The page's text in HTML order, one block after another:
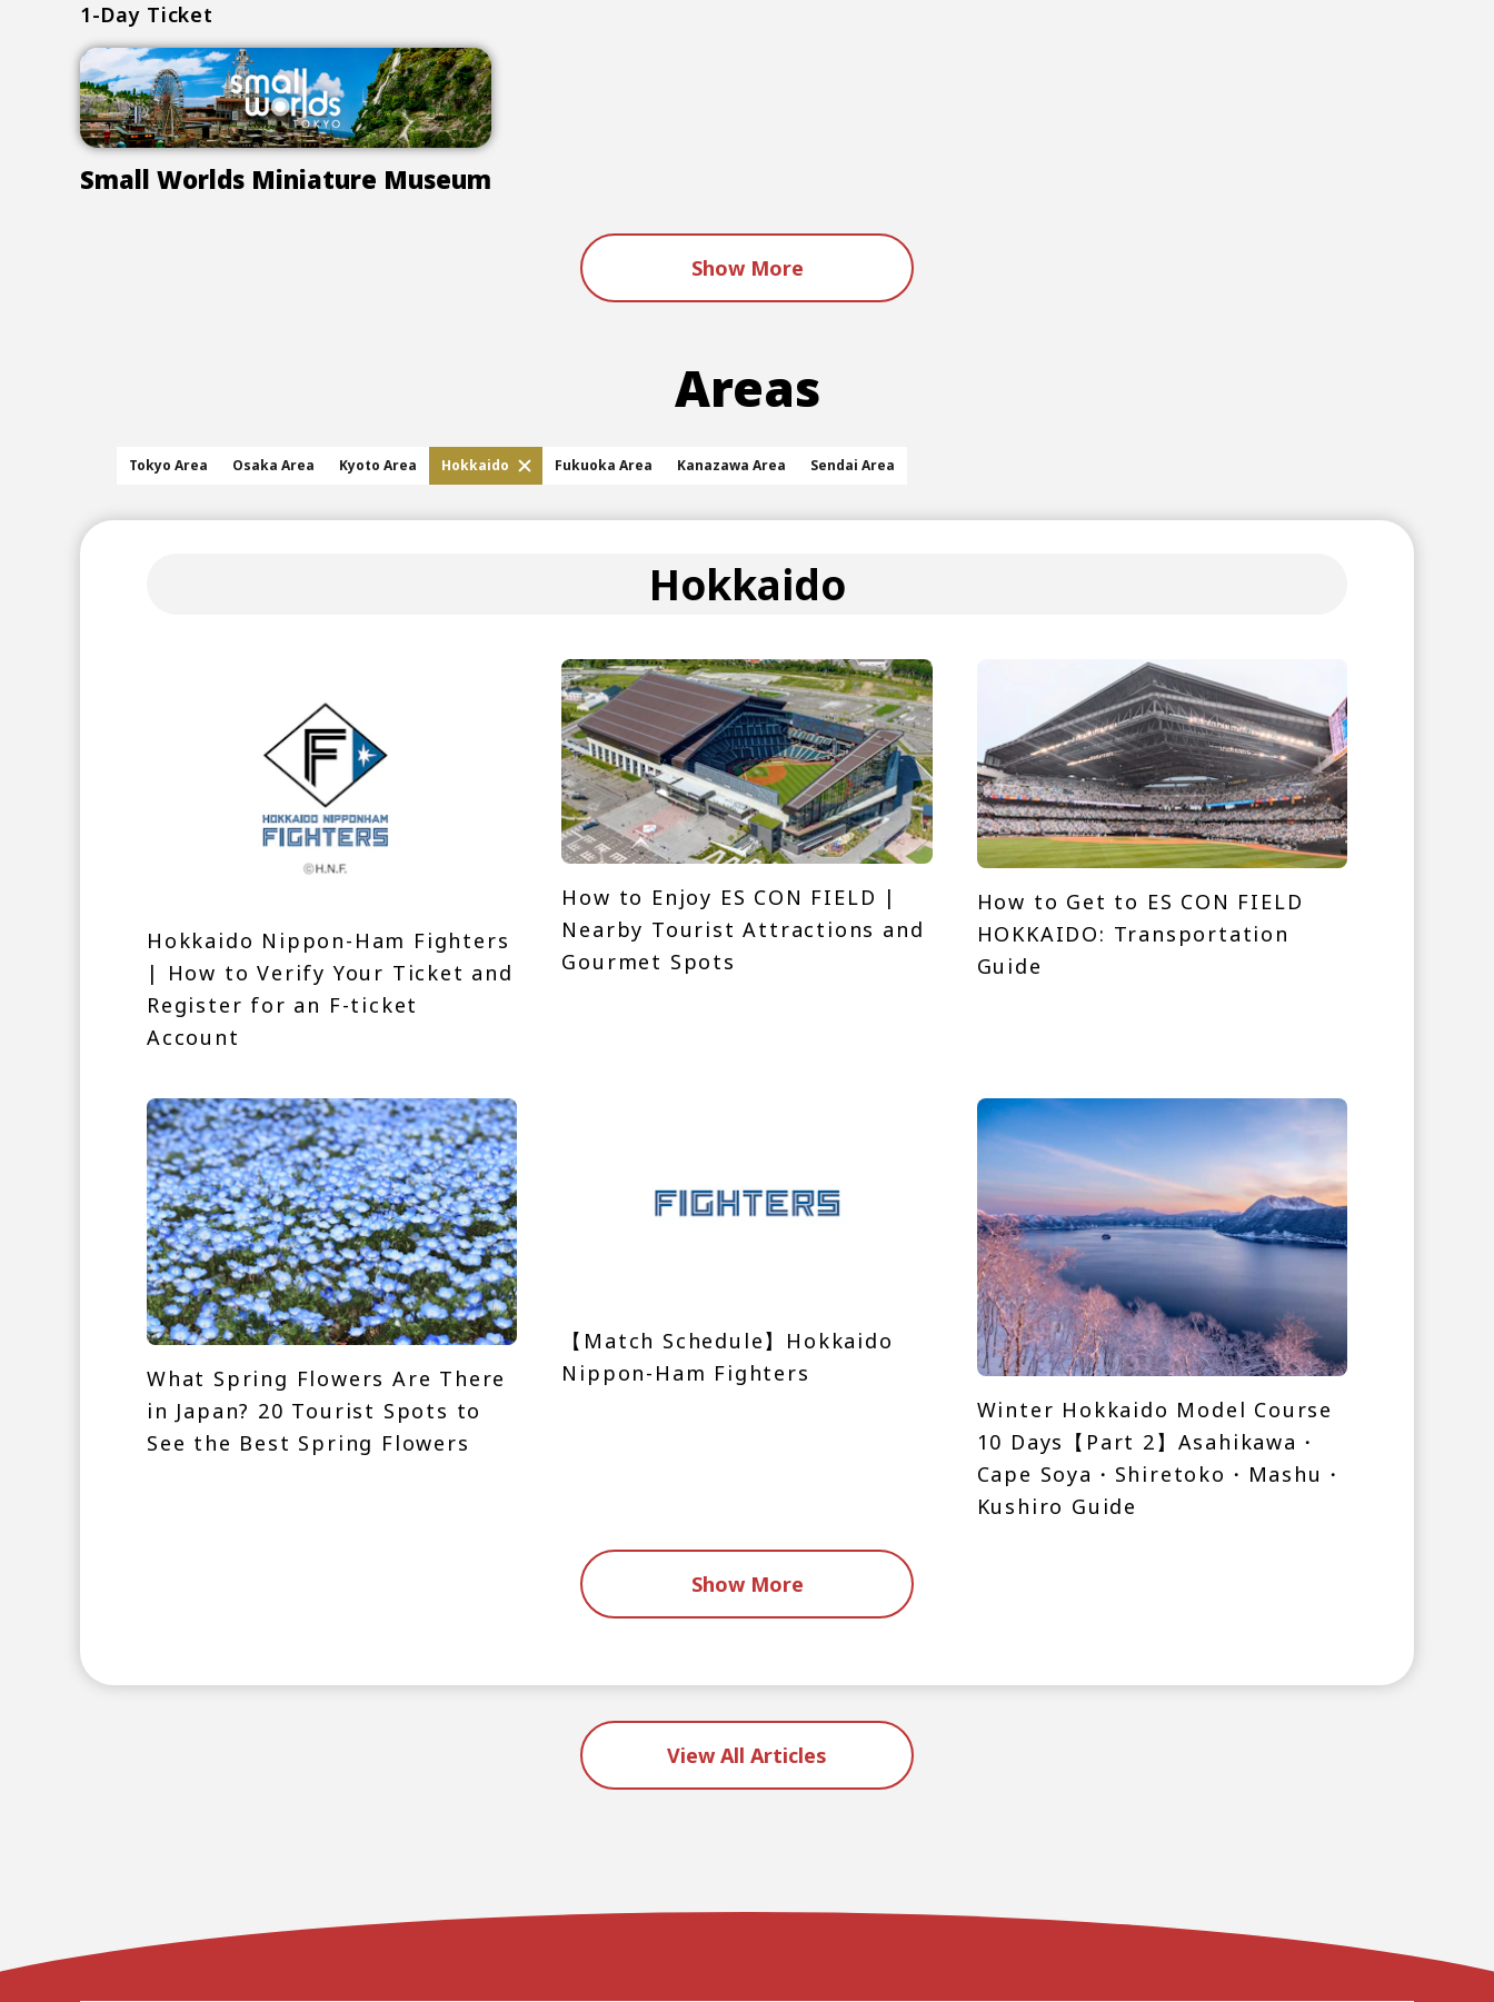
1-Day Ticket
Small Worlds Miniature Museum
Show More
Areas
Tokyo Area Osaka Area Kyoto Area Hokkaido Fukuoka Area Kanazawa Area Sendai Area
Hokkaido
Hokkaido Nippon-Ham Fighters
| How to Verify Your Ticket and
Register for an F-ticket
Account
How to Enjoy ES CON FIELD |
Nearby Tourist Attractions and
Gourmet Spots
How to Get to ES CON FIELD
HOKKAIDO: Transportation
Guide
What Spring Flowers Are There
in Japan? 20 Tourist Spots to
See the Best Spring Flowers
【Match Schedule】Hokkaido
Nippon-Ham Fighters
Winter Hokkaido Model Course
10 Days【Part 2】Asahikawa・
Cape Soya・Shiretoko・Mashu・
Kushiro Guide
Show More
View All Articles